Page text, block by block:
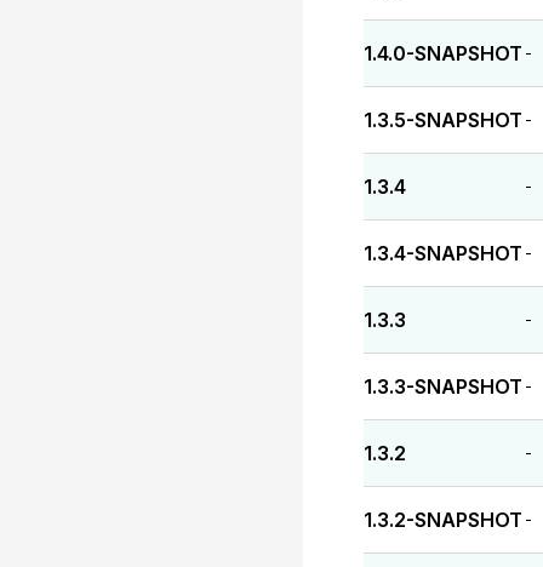
1.4.0-SNAPSHOT -
1.3.5-SNAPSHOT -
1.3.4 -
1.3.4-SNAPSHOT -
1.3.3 -
1.3.3-SNAPSHOT -
1.3.2 -
1.3.2-SNAPSHOT -